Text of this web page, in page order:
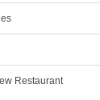
Restaurant